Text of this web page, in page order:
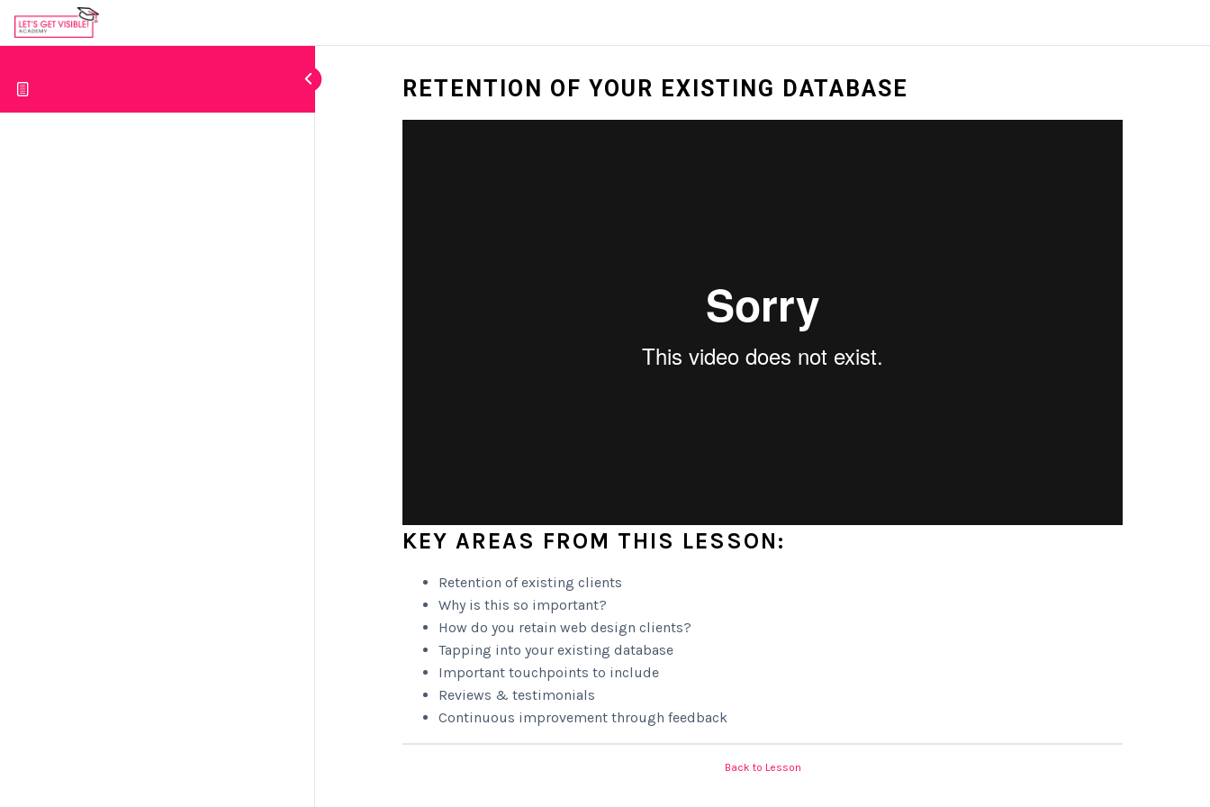
RETENTION OF YOUR EXISTING DATABASE
KEY AREAS FROM THIS LESSON:
Retention of existing clients
Why is this so important?
How do you retain web design clients?
Tapping into your existing database
Important touchpoints to include
Reviews & testimonials
Continuous improvement through feedback
Back to Lesson